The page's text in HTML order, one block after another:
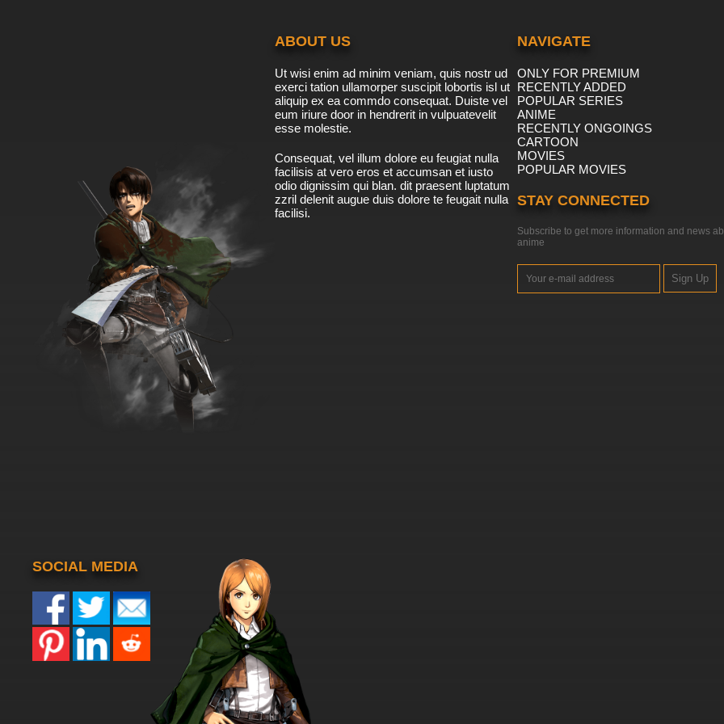
ABOUT US
Ut wisi enim ad minim veniam, quis nostr ud
exerci tation ullamorper suscipit lobortis isl ut
aliquip ex ea commdo consequat. Duiste vel
eum iriure door in hendrerit in vulpuatevelit
esse molestie.
Consequat, vel illum dolore eu feugiat nulla
facilisis at vero eros et accumsan et iusto
odio dignissim qui blan. dit praesent luptatum
zzril delenit augue duis dolore te feugait nulla
facilisi.
NAVIGATE
ONLY FOR PREMIUM
RECENTLY ADDED
POPULAR SERIES
ANIME
RECENTLY ONGOINGS
CARTOON
MOVIES
POPULAR MOVIES
STAY CONNECTED
Subscribe to get more information and news
anime
Sign Up
SOCIAL MEDIA